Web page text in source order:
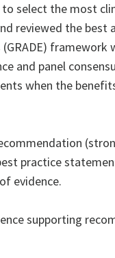
select the most
reviewed the best
framework
and panel
when the
practice
evidence.
supporting